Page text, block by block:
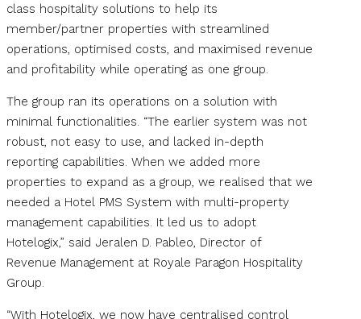
class hospitality solutions to help its
member/partner properties with streamlined
operations, optimised costs, and maximised revenue
and profitability while operating as one group.
The group ran its operations on a solution with
minimal functionalities. “The earlier system was not
robust, not easy to use, and lacked in-depth
reporting capabilities. When we added more
properties to expand as a group, we realised that we
needed a Hotel PMS System with multi-property
management capabilities. It led us to adopt
Hotelogix,” said Jeralen D. Pableo, Director of
Revenue Management at Royale Paragon Hospitality
Group.
“With Hotelogix, we now have centralised control